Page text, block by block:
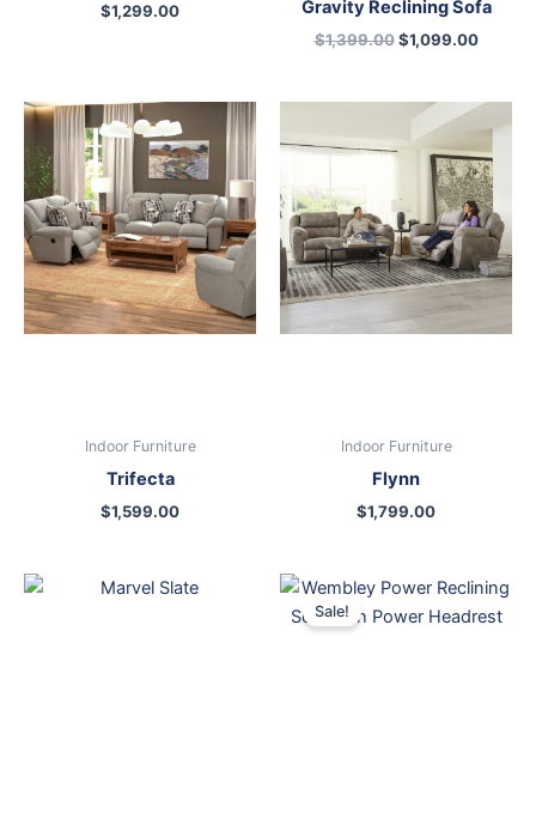
$1,299.00
Gravity Reclining Sofa
$1,399.00 $1,099.00
Indoor Furniture
Trifecta
$1,599.00
Indoor Furniture
Flynn
$1,799.00
Sale!
Original
was:
Current
price
is: